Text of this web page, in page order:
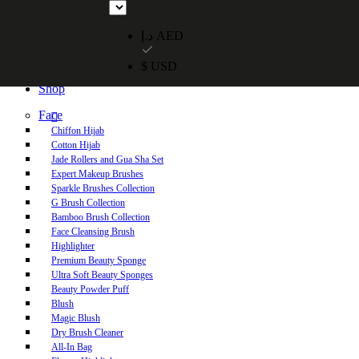
Free UAE shipping on orders over 250 AED. Free worldwide
Shop
Face
Chiffon Hijab
Cotton Hijab
Jade Rollers and Gua Sha Set
Expert Makeup Brushes
Sparkle Brushes Collection
G Brush Collection
Bamboo Brush Collection
Face Cleansing Brush
Highlighter
Premium Beauty Sponge
Ultra Soft Beauty Sponges
Beauty Powder Puff
Blush
Magic Blush
Dry Brush Cleaner
All-In Bag
د.إ AED
$ USD